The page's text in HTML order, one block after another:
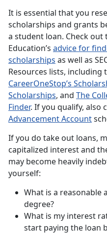
It is essential that you
scholarships and grants
a student loan. Check
Education’s advice for
scholarships as well as
Resources lists, including
CareerOneStop’s
Scholarships, and The
Finder. If you qualify, also
Advancement Account
If you do take out loans,
capitalized interest and
may become heavily
yourself:
What is a reasonable
degree?
What is my interest
start paying the loan